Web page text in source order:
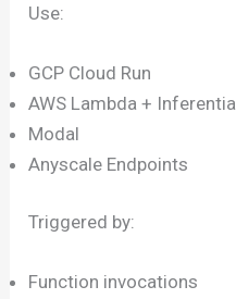
Use:
GCP Cloud Run
AWS Lambda + Inferentia
Modal
Anyscale Endpoints
Triggered by:
Function invocations